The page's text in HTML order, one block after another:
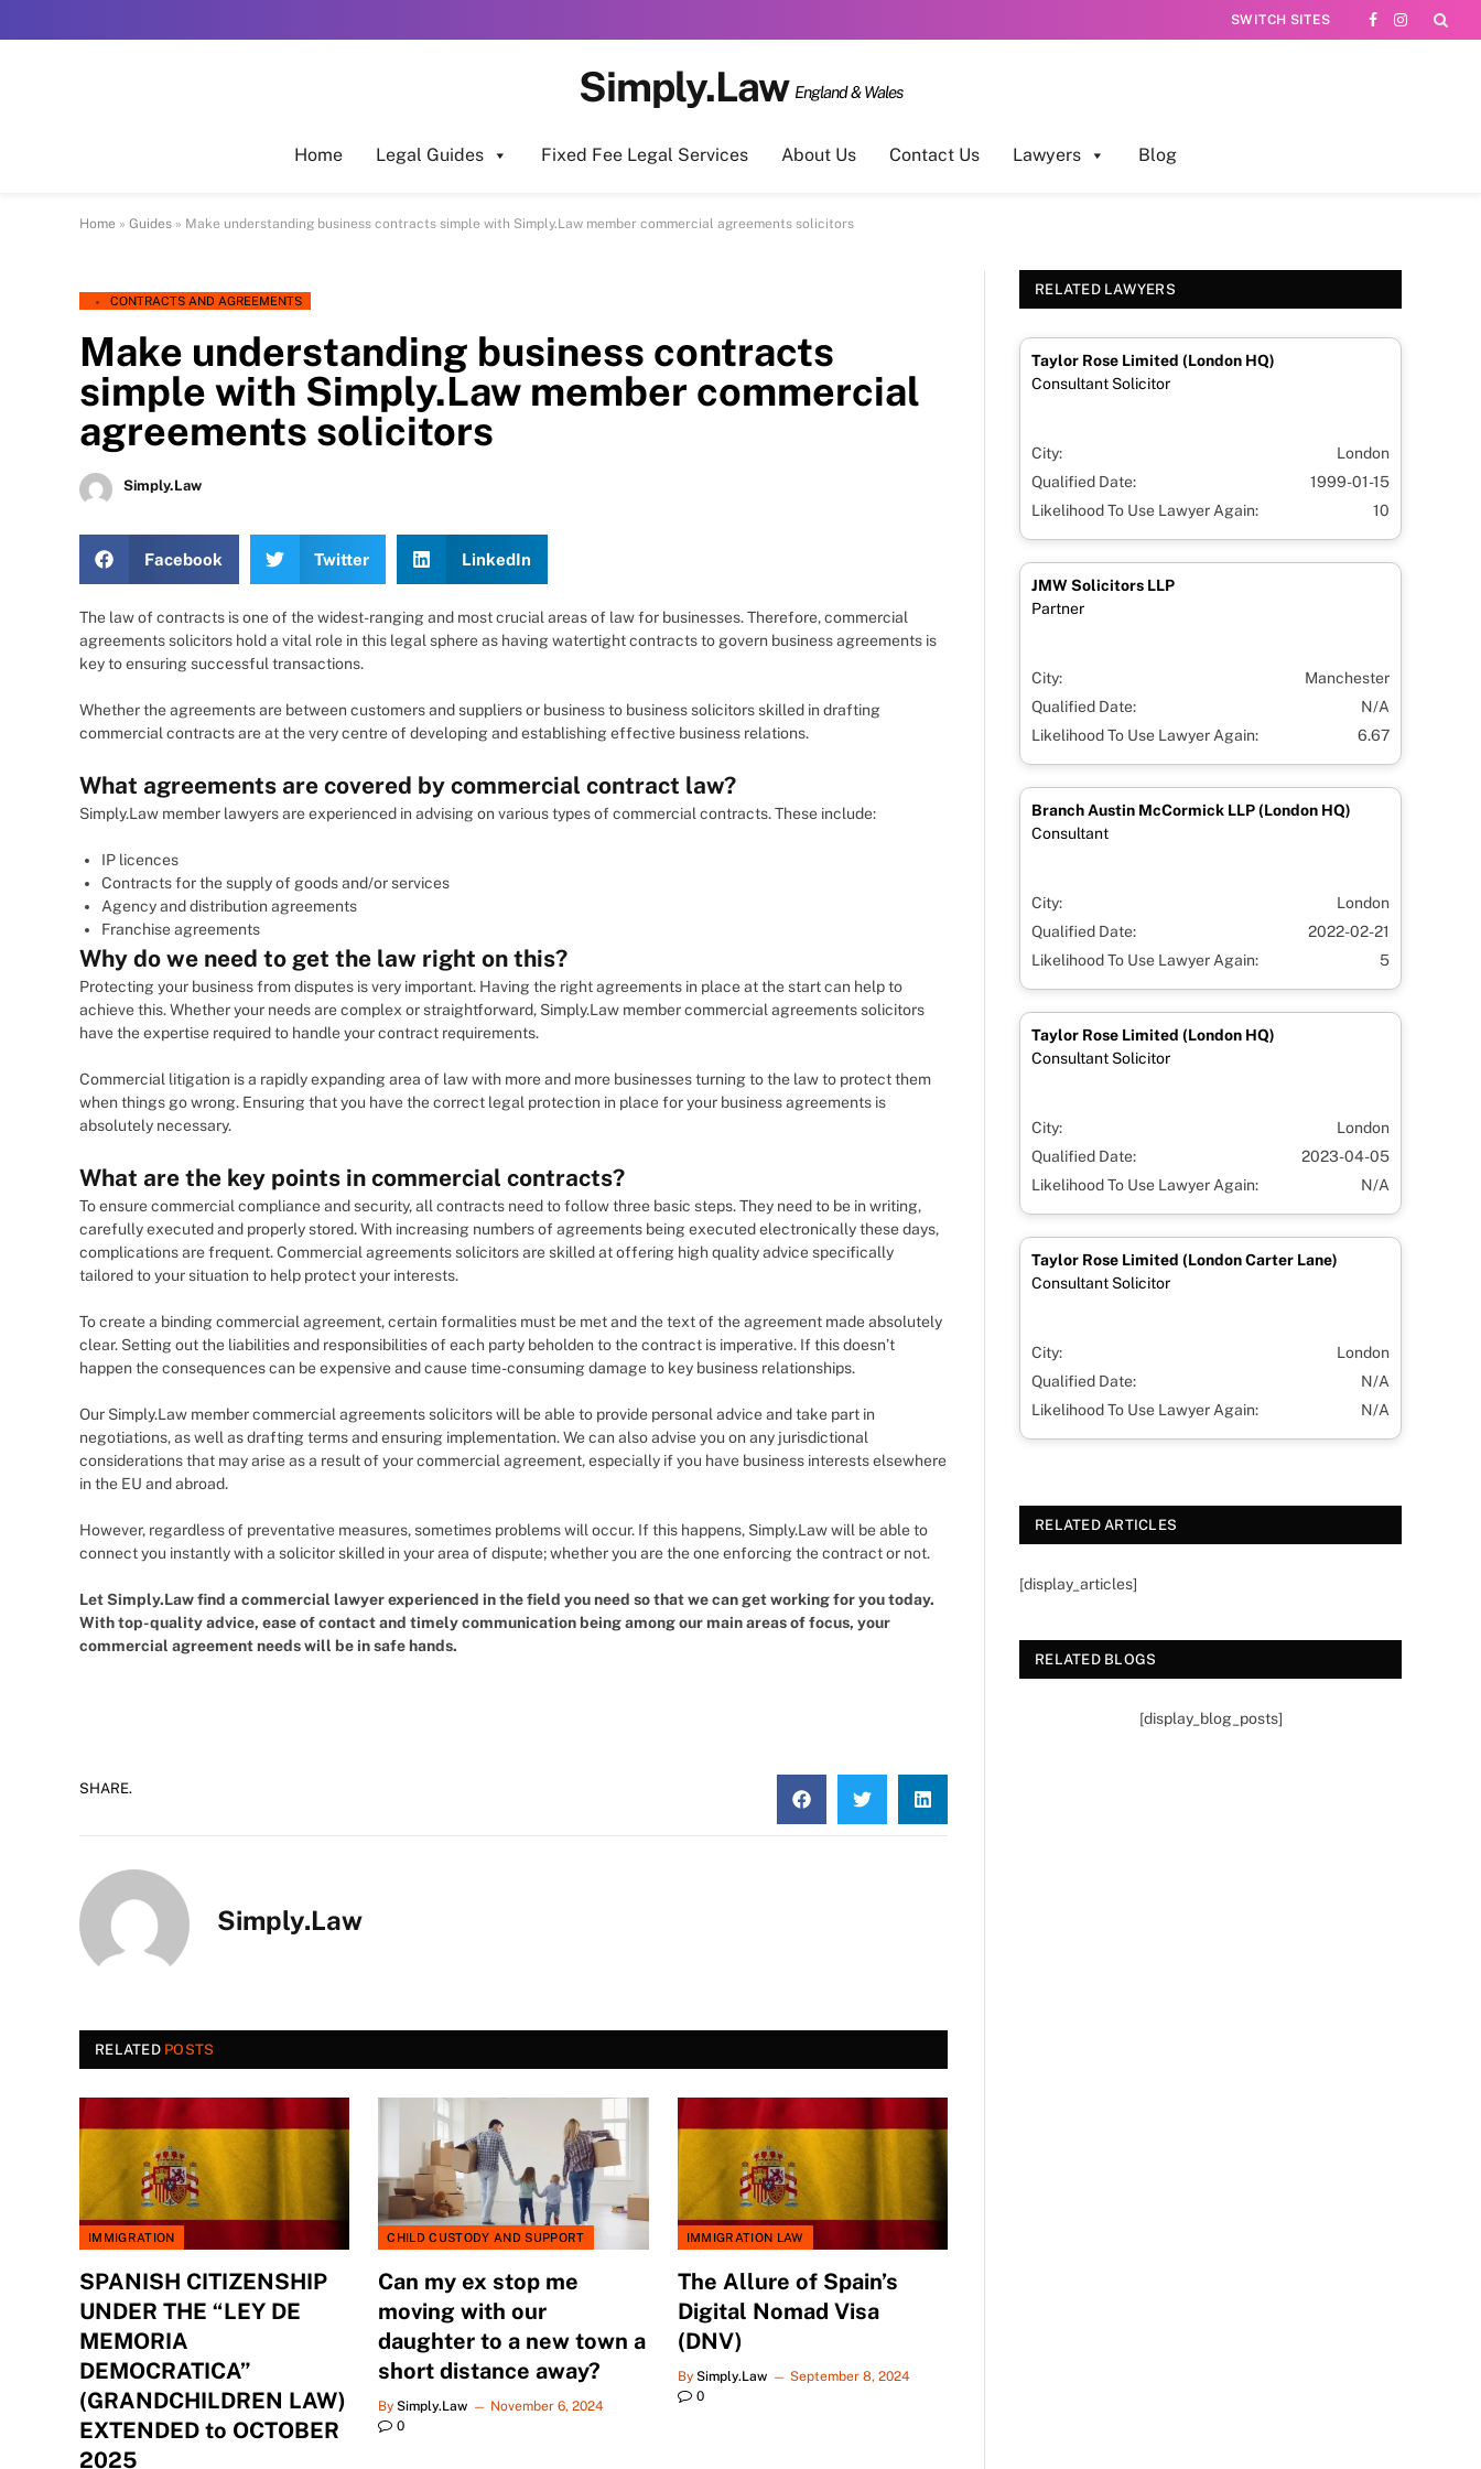
SWITCH SITES
Facebook
Instagram
Simply.Law England & Wales
Home Legal Guides Fixed Fee Legal Services About Us Contact Us Lawyers Blog
Home » Guides » Make understanding business contracts simple with Simply.Law member commercial agreements solicitors
CONTRACTS AND AGREEMENTS
Make understanding business contracts
simple with Simply.Law member commercial
agreements solicitors
Simply.Law
Facebook Twitter LinkedIn
The law of contracts is one of the widest-ranging and most crucial areas of law for businesses. Therefore, commercial
agreements solicitors hold a vital role in this legal sphere as having watertight contracts to govern business agreements is
key to ensuring successful transactions.
Whether the agreements are between customers and suppliers or business to business solicitors skilled in drafting
commercial contracts are at the very centre of developing and establishing effective business relations.
What agreements are covered by commercial contract law?
Simply.Law member lawyers are experienced in advising on various types of commercial contracts. These include:
IP licences
Contracts for the supply of goods and/or services
Agency and distribution agreements
Franchise agreements
Why do we need to get the law right on this?
Protecting your business from disputes is very important. Having the right agreements in place at the start can help to
achieve this. Whether your needs are complex or straightforward, Simply.Law member commercial agreements solicitors
have the expertise required to handle your contract requirements.
Commercial litigation is a rapidly expanding area of law with more and more businesses turning to the law to protect them
when things go wrong. Ensuring that you have the correct legal protection in place for your business agreements is
absolutely necessary.
What are the key points in commercial contracts?
To ensure commercial compliance and security, all contracts need to follow three basic steps. They need to be in writing,
carefully executed and properly stored. With increasing numbers of agreements being executed electronically these days,
complications are frequent. Commercial agreements solicitors are skilled at offering high quality advice specifically
tailored to your situation to help protect your interests.
To create a binding commercial agreement, certain formalities must be met and the text of the agreement made absolutely
clear. Setting out the liabilities and responsibilities of each party beholden to the contract is imperative. If this doesn’t
happen the consequences can be expensive and cause time-consuming damage to key business relationships.
Our Simply.Law member commercial agreements solicitors will be able to provide personal advice and take part in
negotiations, as well as drafting terms and ensuring implementation. We can also advise you on any jurisdictional
considerations that may arise as a result of your commercial agreement, especially if you have business interests elsewhere
in the EU and abroad.
However, regardless of preventative measures, sometimes problems will occur. If this happens, Simply.Law will be able to
connect you instantly with a solicitor skilled in your area of dispute; whether you are the one enforcing the contract or not.
Let Simply.Law find a commercial lawyer experienced in the field you need so that we can get working for you today.
With top-quality advice, ease of contact and timely communication being among our main areas of focus, your
commercial agreement needs will be in safe hands.
RELATED LAWYERS
Taylor Rose Limited (London HQ)
Consultant Solicitor
City:
London
Qualified Date:
1999-01-15
Likelihood To Use Lawyer Again:
10
JMW Solicitors LLP
Partner
City:
Manchester
Qualified Date:
N/A
Likelihood To Use Lawyer Again:
6.67
Branch Austin McCormick LLP (London HQ)
Consultant
City:
London
Qualified Date:
2022-02-21
Likelihood To Use Lawyer Again:
5
Taylor Rose Limited (London HQ)
Consultant Solicitor
City:
London
Qualified Date:
2023-04-05
Likelihood To Use Lawyer Again:
N/A
Taylor Rose Limited (London Carter Lane)
Consultant Solicitor
City:
London
Qualified Date:
N/A
Likelihood To Use Lawyer Again:
N/A
RELATED ARTICLES
[display_articles]
RELATED BLOGS
[display_blog_posts]
SHARE.
Simply.Law
RELATED POSTS
IMMIGRATION
SPANISH CITIZENSHIP
UNDER THE “LEY DE
MEMORIA
DEMOCRATICA”
(GRANDCHILDREN LAW)
EXTENDED to OCTOBER
2025
CHILD CUSTODY AND SUPPORT
Can my ex stop me
moving with our
daughter to a new town a
short distance away?
By Simply.Law
November 6, 2024
0
IMMIGRATION LAW
The Allure of Spain’s
Digital Nomad Visa
(DNV)
By Simply.Law
September 8, 2024
0